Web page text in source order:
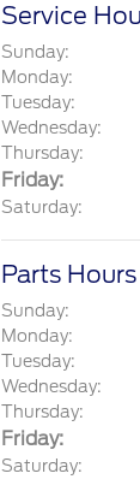
Service
Sunday:
Monday:
Tuesday:
Wednesday:
Thursday:
Friday:
Saturday:
Parts Hours
Sunday:
Monday:
Tuesday:
Wednesday:
Thursday:
Friday:
Saturday: